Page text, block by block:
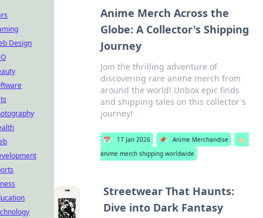
Anime Merch Across the
Globe: A Collector's Shipping
Journey
Join the thrilling adventure of
discovering rare anime merch from
around the world! Unbox epic finds
and shipping tales on this collector's
journey!
📅 17 Jan 2026 📌 Anime Merchandise
🏷️
anime merch shipping worldwide
Streetwear That Haunts:
Dive into Dark Fantasy
Design